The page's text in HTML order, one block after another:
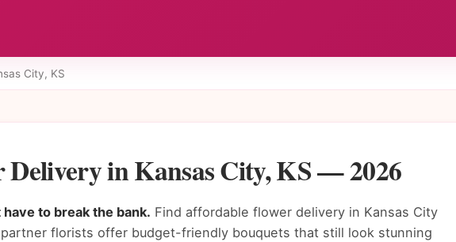
City, KS
Delivery in Kansas City, KS — 2026
to break the bank. Find affordable flower delivery in Kansas City
florists offer budget-friendly bouquets that still look stunning